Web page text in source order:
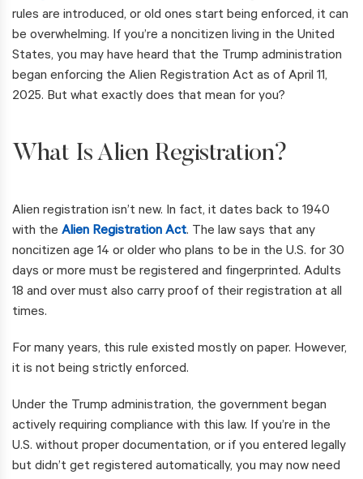
rules are introduced, or old ones start being enforced, it can
be overwhelming. If you’re a noncitizen living in the United
States, you may have heard that the Trump administration
began enforcing the Alien Registration Act as of April 11,
2025. But what exactly does that mean for you?
What Is Alien Registration?
Alien registration isn’t new. In fact, it dates back to 1940
with the Alien Registration Act. The law says that any
noncitizen age 14 or older who plans to be in the U.S. for 30
days or more must be registered and fingerprinted. Adults
18 and over must also carry proof of their registration at all
times.
For many years, this rule existed mostly on paper. However,
it is not being strictly enforced.
Under the Trump administration, the government began
actively requiring compliance with this law. If you’re in the
U.S. without proper documentation, or if you entered legally
but didn’t get registered automatically, you may now need